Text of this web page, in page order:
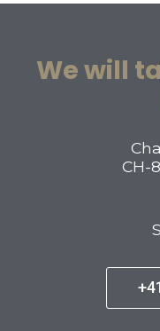
We will
CH-